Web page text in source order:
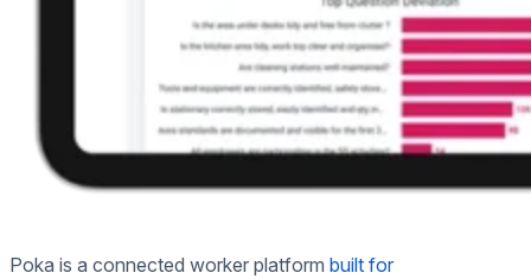
Poka is a connected worker platform built for